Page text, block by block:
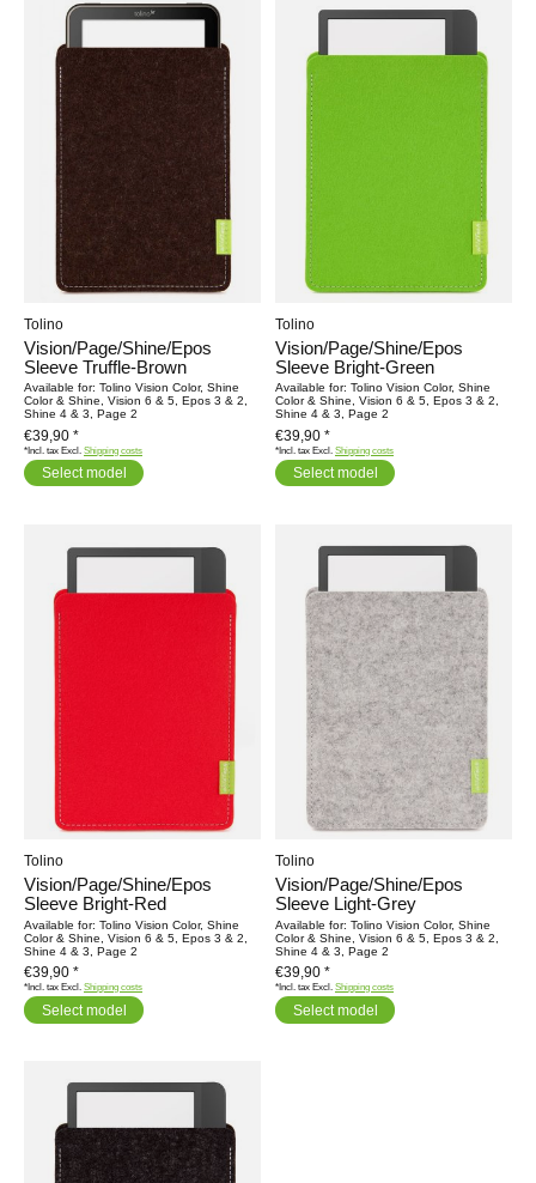
Tolino
Vision/Page/Shine/Epos
Sleeve Truffle-Brown
Available for: Tolino Vision Color, Shine
Color & Shine, Vision 6 & 5, Epos 3 & 2,
Shine 4 & 3, Page 2
€39,90 *
*Incl. tax Excl. Shipping costs
Select model
Tolino
Vision/Page/Shine/Epos
Sleeve Bright-Green
Available for: Tolino Vision Color, Shine
Color & Shine, Vision 6 & 5, Epos 3 & 2,
Shine 4 & 3, Page 2
€39,90 *
*Incl. tax Excl. Shipping costs
Select model
Tolino
Vision/Page/Shine/Epos
Sleeve Bright-Red
Available for: Tolino Vision Color, Shine
Color & Shine, Vision 6 & 5, Epos 3 & 2,
Shine 4 & 3, Page 2
€39,90 *
*Incl. tax Excl. Shipping costs
Select model
Tolino
Vision/Page/Shine/Epos
Sleeve Light-Grey
Available for: Tolino Vision Color, Shine
Color & Shine, Vision 6 & 5, Epos 3 & 2,
Shine 4 & 3, Page 2
€39,90 *
*Incl. tax Excl. Shipping costs
Select model